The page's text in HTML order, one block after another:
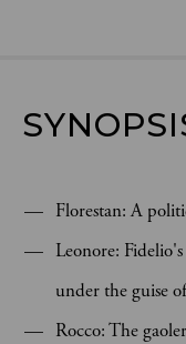
Florestan: A
Leonore:
under the guise
Rocco: The gaoler